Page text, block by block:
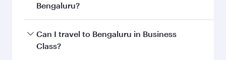
Bengaluru?
Book your flight to Bengaluru early to enjoy the
best fares on your preferred travel dates. Fares
Can I travel to Bengaluru in Business
Class?